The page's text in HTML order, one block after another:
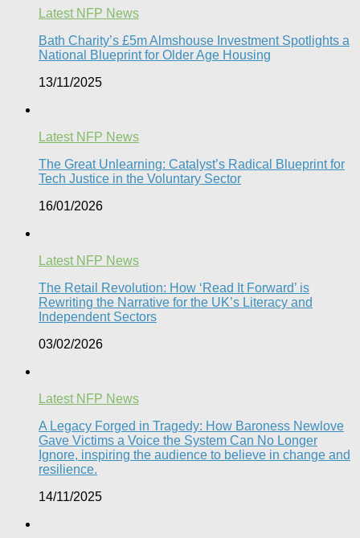
Latest NFP News
Bath Charity’s £5m Almshouse Investment Spotlights a
National Blueprint for Older Age Housing
13/11/2025
Latest NFP News
The Great Unlearning: Catalyst’s Radical Blueprint for
Tech Justice in the Voluntary Sector​
16/01/2026
Latest NFP News
The Retail Revolution: How ‘Read It Forward’ is
Rewriting the Narrative for the UK’s Literacy and
Independent Sectors​
03/02/2026
Latest NFP News
A Legacy Forged in Tragedy: How Baroness Newlove
Gave Victims a Voice the System Can No Longer
Ignore, inspiring the audience to believe in change and
resilience.
14/11/2025